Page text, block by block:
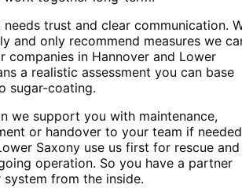
trust and clear communication.
and only recommend measures we
companies in Hannover and Lower
a realistic assessment you can base
sugar-coating.
we support you with maintenance,
or handover to your team if
Saxony use us first for rescue and
operation. So you have a partner
from the inside.